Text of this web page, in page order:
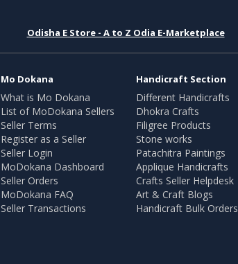
Odisha E Store - A to Z Odia E-Marketplace
Mo Dokana
What is Mo Dokana
List of MoDokana Sellers
Seller Terms
Register as a Seller
Seller Login
MoDokana Dashboard
Seller Orders
MoDokana FAQ
Seller Transactions
Handicraft Section
Different Handicrafts
Dhokra Crafts
Filigree Products
Stone works
Patachitra Paintings
Applique Handicrafts
Crafts Seller Helpdesk
Art & Craft Blogs
Handicraft Bulk Orders